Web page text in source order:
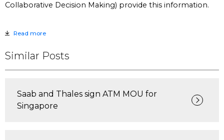
Collaborative Decision Making) provide this information.
Read more
Similar Posts
Saab and Thales sign ATM MOU for
Singapore